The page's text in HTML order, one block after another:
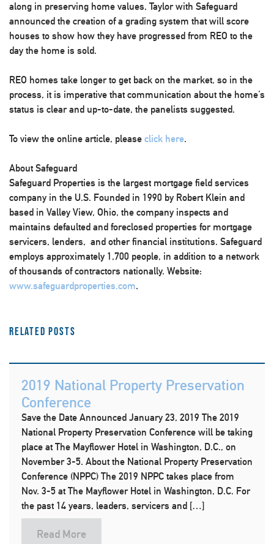
along in preserving home values, Taylor with Safeguard
announced the creation of a grading system that will score
houses to show how they have progressed from REO to the
day the home is sold.
REO homes take longer to get back on the market, so in the
process, it is imperative that communication about the home’s
status is clear and up-to-date, the panelists suggested.
To view the online article, please click here.
About Safeguard
Safeguard Properties is the largest mortgage field services
company in the U.S. Founded in 1990 by Robert Klein and
based in Valley View, Ohio, the company inspects and
maintains defaulted and foreclosed properties for mortgage
servicers, lenders, and other financial institutions. Safeguard
employs approximately 1,700 people, in addition to a network
of thousands of contractors nationally. Website:
www.safeguardproperties.com.
Related Posts
2019 National Property Preservation
Conference
Save the Date Announced January 23, 2019 The 2019
National Property Preservation Conference will be taking
place at The Mayflower Hotel in Washington, D.C., on
November 3-5. About the National Property Preservation
Conference (NPPC) The 2019 NPPC takes place from
Nov. 3-5 at The Mayflower Hotel in Washington, D.C. For
the past 14 years, leaders, servicers and […]
Read More